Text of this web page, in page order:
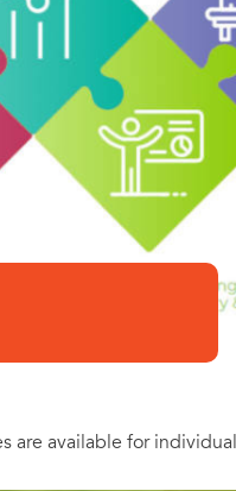
are available for